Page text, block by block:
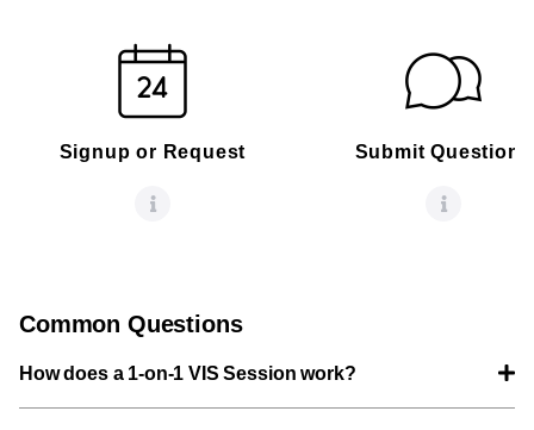
Signup or Request Submit Questions
Common Questions
How does a 1-on-1 VIS Session work?